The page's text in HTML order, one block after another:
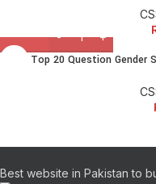
Top 20 Question Gender
Best website in Pakistan to